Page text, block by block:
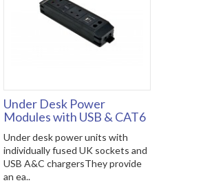
Under Desk Power
Modules with USB & CAT6
Under desk power units with
individually fused UK sockets and
USB A&C chargersThey provide
an ea..